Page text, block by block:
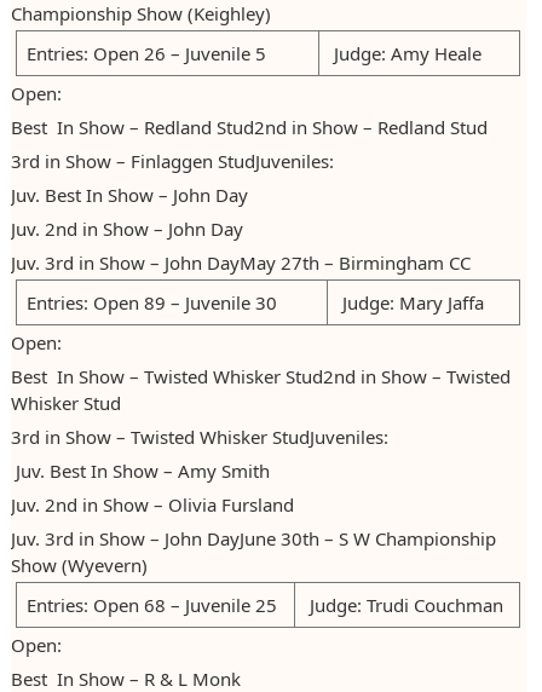
Championship Show (Keighley)
Entries: Open 26 – Juvenile 5
Judge: Amy Heale
Open:
Best In Show – Redland Stud2nd in Show – Redland Stud
3rd in Show – Finlaggen StudJuveniles:
Juv. Best In Show – John Day
Juv. 2nd in Show – John Day
Juv. 3rd in Show – John DayMay 27th – Birmingham CC
Entries: Open 89 – Juvenile 30
Judge: Mary Jaffa
Open:
Best In Show – Twisted Whisker Stud2nd in Show – Twisted
Whisker Stud
3rd in Show – Twisted Whisker StudJuveniles:
Juv. Best In Show – Amy Smith
Juv. 2nd in Show – Olivia Fursland
Juv. 3rd in Show – John DayJune 30th – S W Championship
Show (Wyevern)
Entries: Open 68 – Juvenile 25
Judge: Trudi Couchman
Open:
Best In Show – R & L Monk